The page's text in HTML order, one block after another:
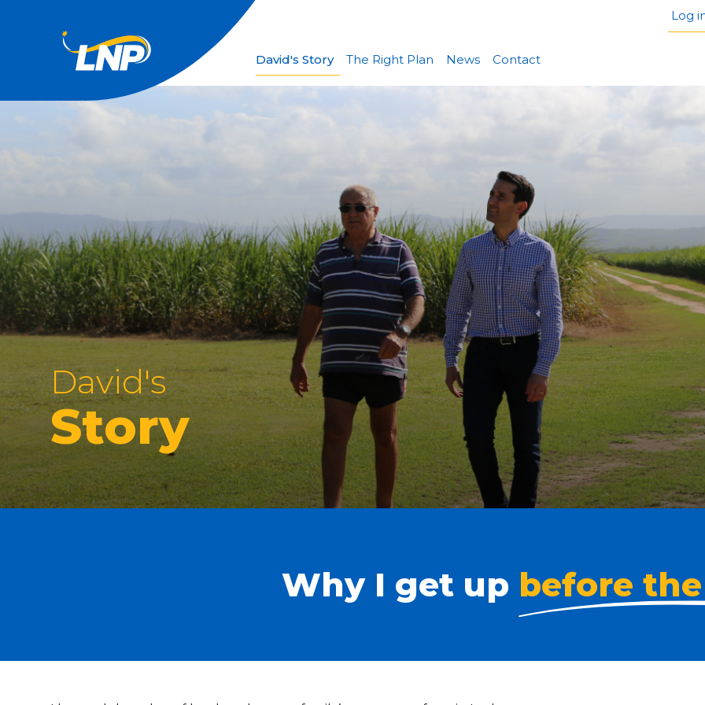
Log
David's Story The Right Plan News Contact
David's
Story
Why I get up before